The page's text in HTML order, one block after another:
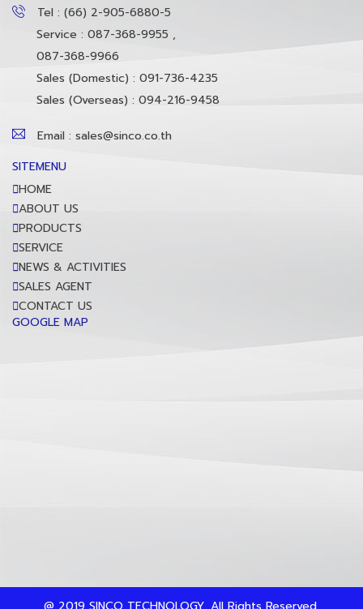
Tel : (66) 2-905-6880-5
Service : 087-368-9955 ,
087-368-9966
Sales (Domestic) : 091-736-4235
Sales (Overseas) : 094-216-9458
Email : sales@sinco.co.th
SITEMENU
HOME
ABOUT US
PRODUCTS
SERVICE
NEWS & ACTIVITIES
SALES AGENT
CONTACT US
GOOGLE MAP